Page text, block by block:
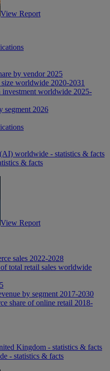
View Report
by vendor 2025
worldwide 2020-2031
worldwide 2025-
segment 2026
worldwide - statistics & facts
& facts
View Report
sales 2022-2028
total retail sales worldwide
by segment 2017-2030
share of online retail 2018-
Kingdom - statistics & facts
- statistics & facts